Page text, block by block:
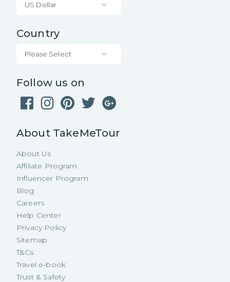
US Dollar
Country
Please Select
Follow us on
About TakeMeTour
About Us
Affiliate Program
Influencer Program
Blog
Careers
Help Center
Privacy Policy
Sitemap
T&Cs
Travel e-book
Trust & Safety